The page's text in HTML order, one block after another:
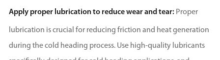
Apply proper lubrication to reduce wear and tear:Proper
lubrication is crucial for reducing friction and heat generation
during the cold heading process. Use high-quality lubricants